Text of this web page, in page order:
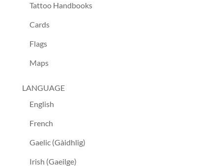
Tattoo Handbooks
Cards
Flags
Maps
LANGUAGE
English
French
Gaelic (Gàidhlig)
Irish (Gaeilge)